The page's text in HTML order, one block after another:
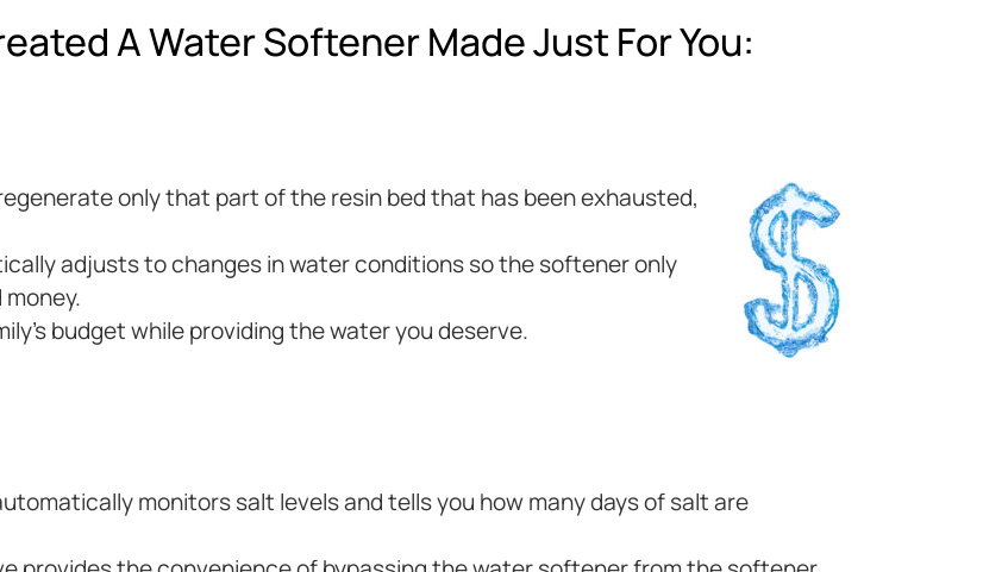
A Water Softener Made Just For You:
only that part of the resin bed that has been exhausted,
adjusts to changes in water conditions so the softener only
budget while providing the water you deserve.
monitors salt levels and tells you how many days of salt are